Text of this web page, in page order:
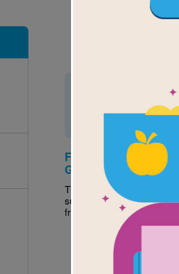
Friendship Activity
Guide for PK-2
This activity guide
supports books on
friendship for PK-2.